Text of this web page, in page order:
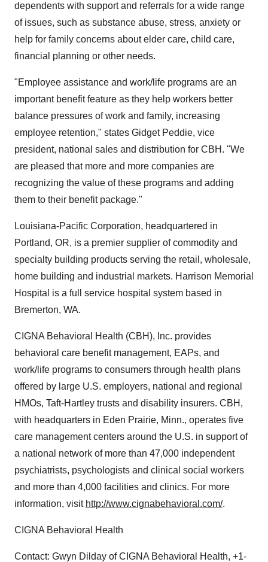
dependents with support and referrals for a wide range
of issues, such as substance abuse, stress, anxiety or
help for family concerns about elder care, child care,
financial planning or other needs.
"Employee assistance and work/life programs are an
important benefit feature as they help workers better
balance pressures of work and family, increasing
employee retention," states Gidget Peddie, vice
president, national sales and distribution for CBH. "We
are pleased that more and more companies are
recognizing the value of these programs and adding
them to their benefit package."
Louisiana-Pacific Corporation, headquartered in
Portland, OR, is a premier supplier of commodity and
specialty building products serving the retail, wholesale,
home building and industrial markets. Harrison Memorial
Hospital is a full service hospital system based in
Bremerton, WA.
CIGNA Behavioral Health (CBH), Inc. provides
behavioral care benefit management, EAPs, and
work/life programs to consumers through health plans
offered by large U.S. employers, national and regional
HMOs, Taft-Hartley trusts and disability insurers. CBH,
with headquarters in Eden Prairie, Minn., operates five
care management centers around the U.S. in support of
a national network of more than 47,000 independent
psychiatrists, psychologists and clinical social workers
and more than 4,000 facilities and clinics. For more
information, visit http://www.cignabehavioral.com/.
CIGNA Behavioral Health
Contact: Gwyn Dilday of CIGNA Behavioral Health, +1-